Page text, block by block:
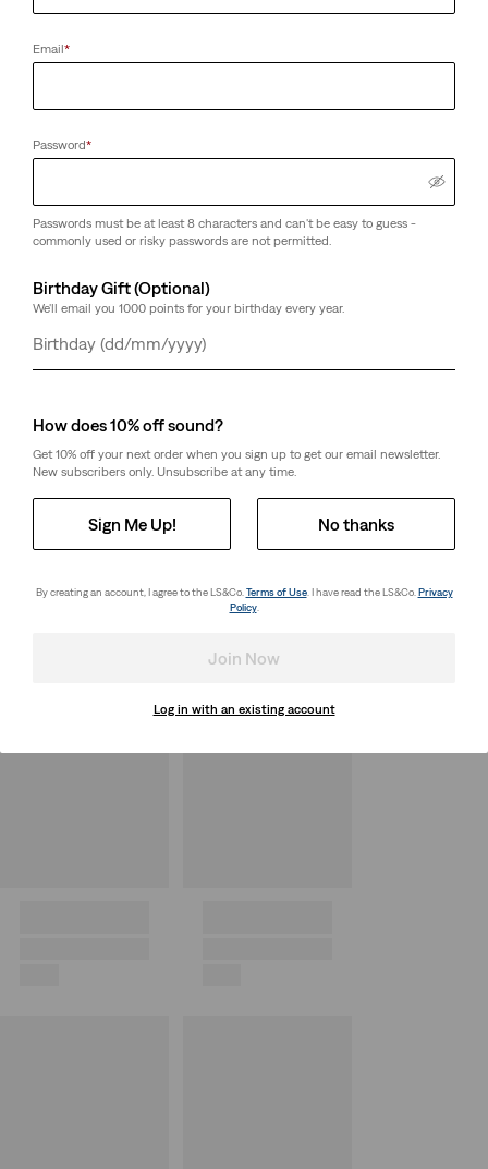
Email*
Password*
Passwords must be at least 8 characters and can't be easy to guess -
commonly used or risky passwords are not permitted.
Birthday Gift (Optional)
We'll email you 1000 points for your birthday every year.
Day
Month
Year
How does 10% off sound?
Get 10% off your next order when you sign up to get our email newsletter.
New subscribers only. Unsubscribe at any time.
Sign Me Up! No thanks
By creating an account, I agree to the LS&Co. Terms of Use. I have read the LS&Co. Privacy
Policy.
Join Now
Log in with an existing account